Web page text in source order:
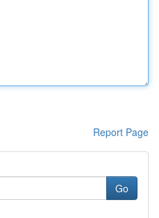
Report Page
Go